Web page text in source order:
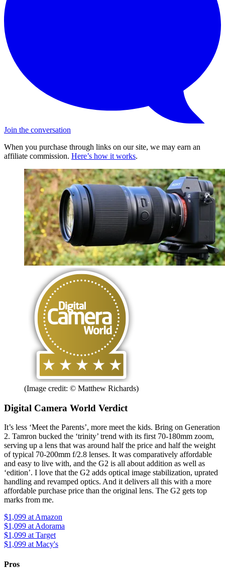
Join the conversation
When you purchase through links on our site, we may earn an
affiliate commission. Here’s how it works.
(Image credit: © Matthew Richards)
Digital Camera World Verdict
It’s less ‘Meet the Parents’, more meet the kids. Bring on Generation
2. Tamron bucked the ‘trinity’ trend with its first 70-180mm zoom,
serving up a lens that was around half the price and half the weight
of typical 70-200mm f/2.8 lenses. It was comparatively affordable
and easy to live with, and the G2 is all about addition as well as
‘edition’. I love that the G2 adds optical image stabilization, uprated
handling and revamped optics. And it delivers all this with a more
affordable purchase price than the original lens. The G2 gets top
marks from me.
$1,099 at Amazon
$1,099 at Adorama
$1,099 at Target
$1,099 at Macy's
Pros